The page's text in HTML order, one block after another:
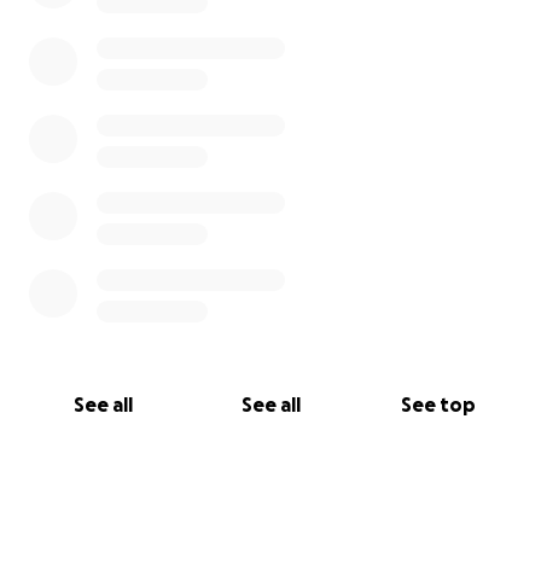
See all See all See top